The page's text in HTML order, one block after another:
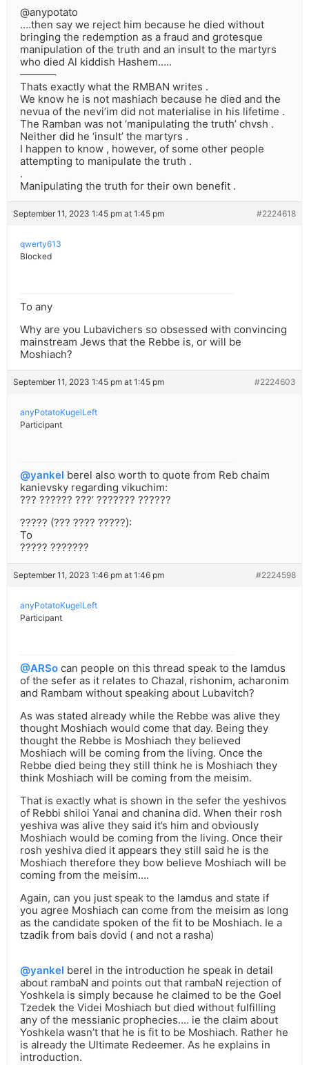
@anypotato
….then say we reject him because he died without
bringing the redemption as a fraud and grotesque
manipulation of the truth and an insult to the martyrs
who died Al kiddish Hashem…..
———–
Thats exactly what the RMBAN writes .
We know he is not mashiach because he died and the
nevua of the nevi’im did not materialise in his lifetime .
The Ramban was not ‘manipulating the truth’ chvsh .
Neither did he ‘insult’ the martyrs .
I happen to know , however, of some other people
attempting to manipulate the truth .
.
Manipulating the truth for their own benefit .
September 11, 2023 1:45 pm at 1:45 pm #2224618
qwerty613
Blocked
To any
Why are you Lubavichers so obsessed with convincing
mainstream Jews that the Rebbe is, or will be
Moshiach?
September 11, 2023 1:45 pm at 1:45 pm #2224603
anyPotatoKugelLeft
Participant
@yankel berel also worth to quote from Reb chaim
kanievsky regarding vikuchim:
??? ?????? ???’ ??????? ??????
????? (??? ???? ?????):
To
????? ???????
September 11, 2023 1:46 pm at 1:46 pm #2224598
anyPotatoKugelLeft
Participant
@ARSo can people on this thread speak to the lamdus
of the sefer as it relates to Chazal, rishonim, acharonim
and Rambam without speaking about Lubavitch?
As was stated already while the Rebbe was alive they
thought Moshiach would come that day. Being they
thought the Rebbe is Moshiach they believed
Moshiach will be coming from the living. Once the
Rebbe died being they still think he is Moshiach they
think Moshiach will be coming from the meisim.
That is exactly what is shown in the sefer the yeshivos
of Rebbi shiloi Yanai and chanina did. When their rosh
yeshiva was alive they said it’s him and obviously
Moshiach would be coming from the living. Once their
rosh yeshiva died it appears they still said he is the
Moshiach therefore they bow believe Moshiach will be
coming from the meisim….
Again, can you just speak to the lamdus and state if
you agree Moshiach can come from the meisim as long
as the candidate spoken of the fit to be Moshiach. Ie a
tzadik from bais dovid ( and not a rasha)
@yankel berel in the introduction he speak in detail
about rambaN and points out that rambaN rejection of
Yoshkela is simply because he claimed to be the Goel
Tzedek the Videi Moshiach but died without fulfilling
any of the messianic prophecies…. ie the claim about
Yoshkela wasn’t that he is fit to be Moshiach. Rather he
is already the Ultimate Redeemer. As he explains in
introduction.